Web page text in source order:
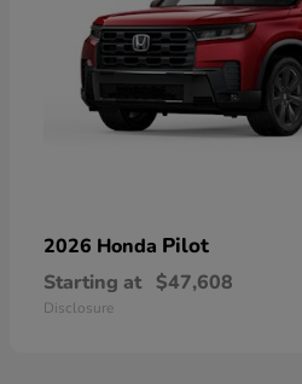
2026 Honda Pilot
Starting at $47,608
Disclosure